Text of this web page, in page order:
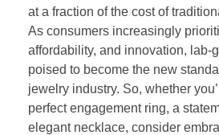
at a fraction of the cost of
As consumers increasingly
affordability, and innovation, lab-
poised to become the new
jewelry industry. So, whether
perfect engagement ring, a
elegant necklace, consider